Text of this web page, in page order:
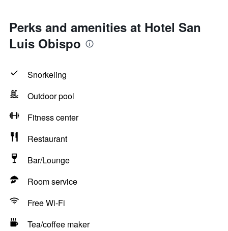
Perks and amenities at Hotel San
Luis Obispo
Snorkeling
Outdoor pool
Fitness center
Restaurant
Bar/Lounge
Room service
Free Wi-Fi
Tea/coffee maker